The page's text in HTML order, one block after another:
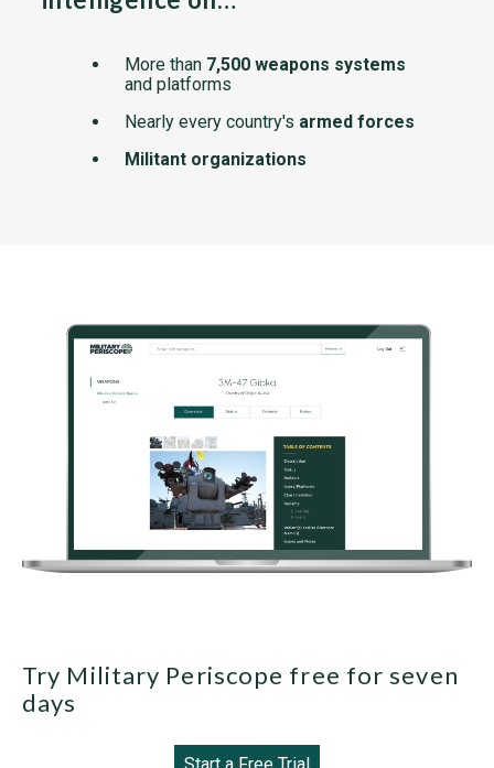
More than 7,500 weapons systems
and platforms
Nearly every country's armed forces
Militant organizations
Try Military Periscope free for seven
days